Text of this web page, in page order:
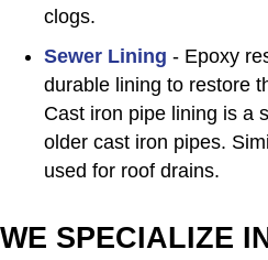
clogs.
Sewer Lining - Epoxy
durable lining to restore
Cast iron pipe lining is a
older cast iron pipes.
used for roof drains.
WE SPECIALIZE